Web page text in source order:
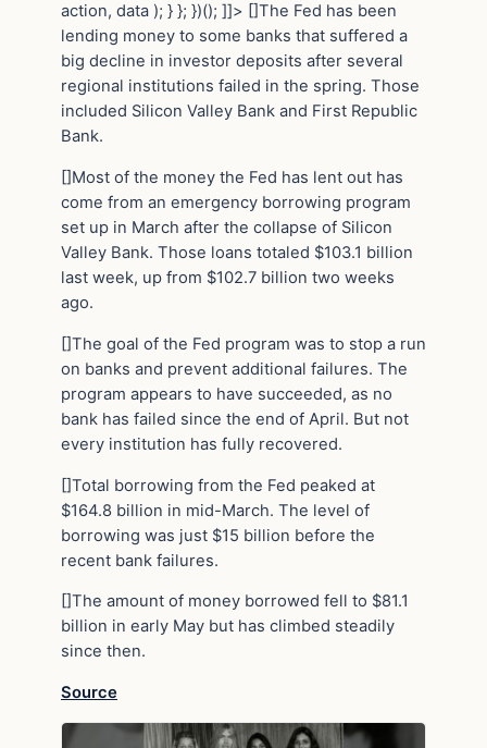
action, data ); } }; })(); ]]> []The Fed has been
lending money to some banks that suffered a
big decline in investor deposits after several
regional institutions failed in the spring. Those
included Silicon Valley Bank and First Republic
Bank.
[]Most of the money the Fed has lent out has
come from an emergency borrowing program
set up in March after the collapse of Silicon
Valley Bank. Those loans totaled $103.1 billion
last week, up from $102.7 billion two weeks
ago.
[]The goal of the Fed program was to stop a run
on banks and prevent additional failures. The
program appears to have succeeded, as no
bank has failed since the end of April. But not
every institution has fully recovered.
[]Total borrowing from the Fed peaked at
$164.8 billion in mid-March. The level of
borrowing was just $15 billion before the
recent bank failures.
[]The amount of money borrowed fell to $81.1
billion in early May but has climbed steadily
since then.
Source